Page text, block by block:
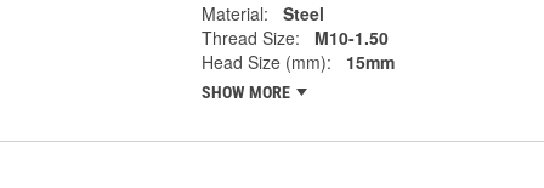
Material:
Steel
Thread Size:
M10-1.50
Head Size (mm):
15mm
SHOW MORE